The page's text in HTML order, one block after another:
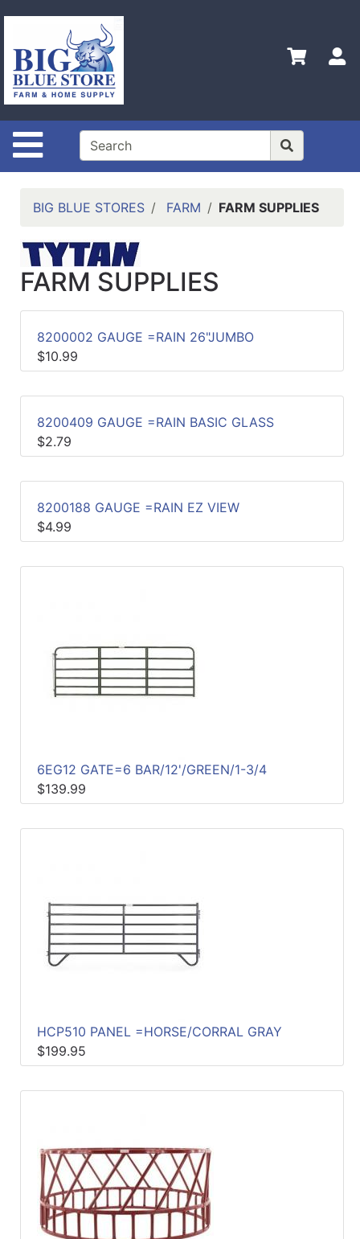
Site Navigation
Shop
Departments
Advanced
Search
Home
Policies
Login
Only
About
Refine
Category
BIG BLUE STORES FARM FARM SUPPLIES
FARM SUPPLIES
8200002 GAUGE =RAIN 26"JUMBO
$10.99
8200409 GAUGE =RAIN BASIC GLASS
$2.79
8200188 GAUGE =RAIN EZ VIEW
$4.99
6EG12 GATE=6 BAR/12'/GREEN/1-3/4
$139.99
HCP510 PANEL =HORSE/CORRAL GRAY
$199.95